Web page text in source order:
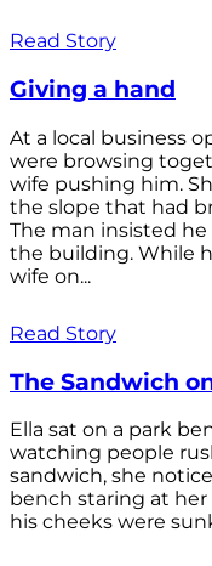
Read Story
Giving a hand
At a local business
were browsing
wife pushing him.
the slope that had
The man insisted
the building. While
wife on...
Read Story
The Sandwich
Ella sat on a park
watching people
sandwich, she
bench staring at her
his cheeks were